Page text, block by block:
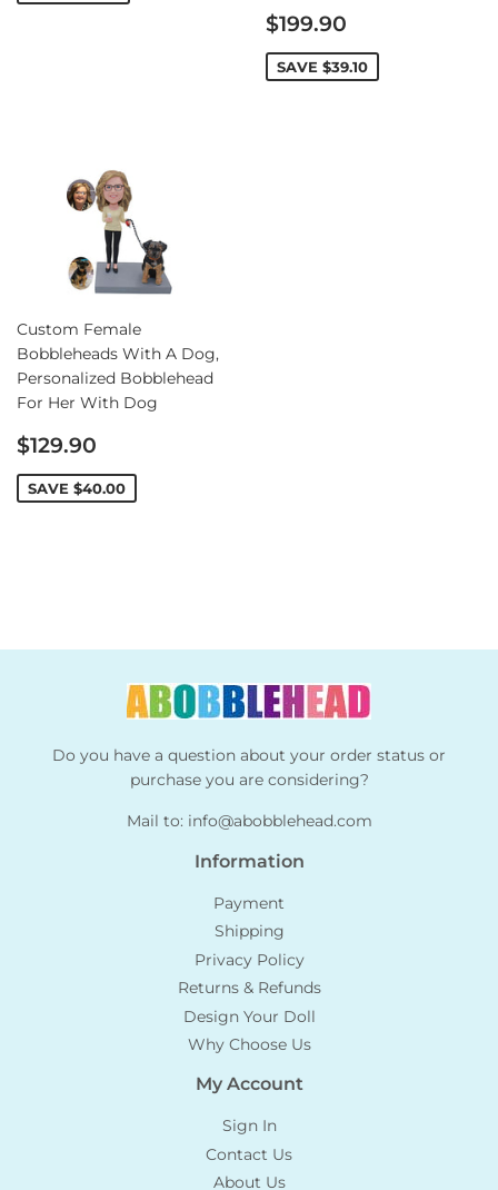
Sale
price
$199.90
SAVE $39.10
Custom Female
Bobbleheads With A Dog,
Personalized Bobblehead
For Her With Dog
Sale
price
$129.90
SAVE $40.00
Do you have a question about your order status or
purchase you are considering?
Mail to: info@abobblehead.com
Information
Payment
Shipping
Privacy Policy
Returns & Refunds
Design Your Doll
Why Choose Us
My Account
Sign In
Contact Us
About Us